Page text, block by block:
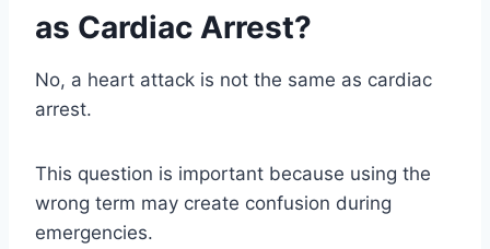
as Cardiac Arrest?
No, a heart attack is not the same as cardiac
arrest.
This question is important because using the
wrong term may create confusion during
emergencies.